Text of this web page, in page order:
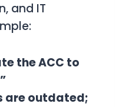
and IT
the ACC to
are outdated;